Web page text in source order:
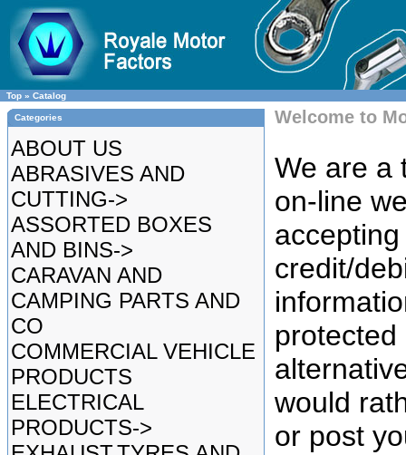
Top » Catalog
Categories
ABOUT US
ABRASIVES AND
CUTTING->
ASSORTED BOXES
AND BINS->
CARAVAN AND
CAMPING PARTS AND
CO
COMMERCIAL VEHICLE
PRODUCTS
ELECTRICAL
PRODUCTS->
Welcome to
We are a
on-line
credit/
protected
would
or post